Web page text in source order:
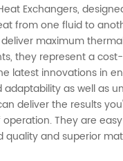
Exchangers,
from one fluid to
maximum
they represent a
latest innovations in
adaptability as well as
deliver the results
They are
quality and superior